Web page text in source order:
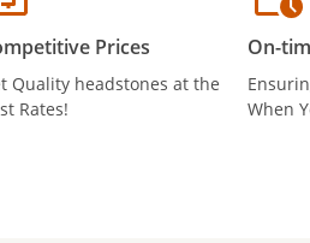
Prices
Quality headstones at the
Rates!
On-
When